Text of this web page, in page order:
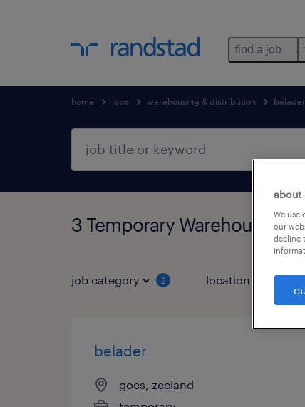
find a job
home jobs warehousing & distribution belader
3 Temporary Warehousing
job category 2 location 1
belader
goes, zeeland
about
We use
our
decline